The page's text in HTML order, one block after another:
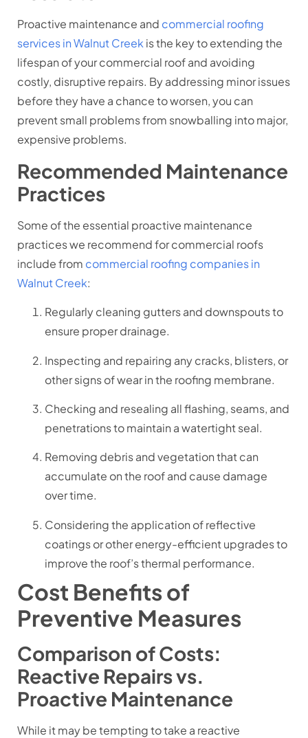
Proactive maintenance and commercial roofing
services in Walnut Creekis the key to extending the
lifespan of your commercial roof and avoiding
costly, disruptive repairs. By addressing minor issues
before they have a chance to worsen, you can
prevent small problems from snowballing into major,
expensive problems.
Recommended Maintenance
Practices
Some of the essential proactive maintenance
practices we recommend for commercial roofs
include from commercial roofing companies in
Walnut Creek:
Regularly cleaning gutters and downspouts to
ensure proper drainage.
Inspecting and repairing any cracks, blisters, or
other signs of wear in the roofing membrane.
Checking and resealing all flashing, seams, and
penetrations to maintain a watertight seal.
Removing debris and vegetation that can
accumulate on the roof and cause damage
over time.
Considering the application of reflective
coatings or other energy-efficient upgrades to
improve the roof’s thermal performance.
Cost Benefits of
Preventive Measures
Comparison of Costs:
Reactive Repairs vs.
Proactive Maintenance
While it may be tempting to take a reactive